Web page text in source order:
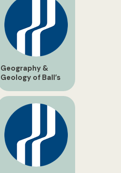
Geography &
Geology of Ball’s
Falls: Niagara
Escarpment Strata